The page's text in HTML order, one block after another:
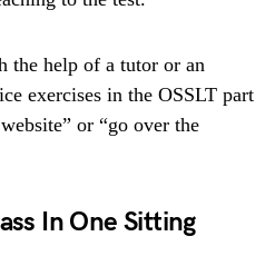
the help of a tutor or an
exercises in the OSSLT part
or “go over the
In One Sitting